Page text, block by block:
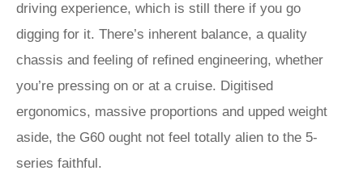
driving experience, which is still there if you go
digging for it. There’s inherent balance, a quality
chassis and feeling of refined engineering, whether
you’re pressing on or at a cruise. Digitised
ergonomics, massive proportions and upped weight
aside, the G60 ought not feel totally alien to the 5-
series faithful.